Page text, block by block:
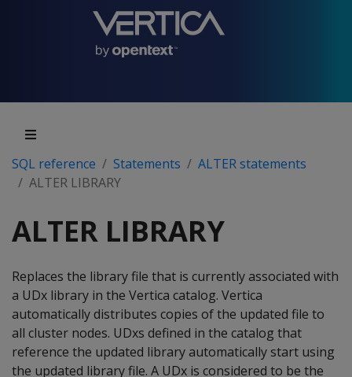
SQL reference Statements
ALTER statements
ALTER LIBRARY
ALTER LIBRARY
Replaces the library file that is currently associated with
a UDx library in the Vertica catalog. Vertica
automatically distributes copies of the updated file to
all cluster nodes. UDxs defined in the catalog that
reference the updated library automatically start using
the updated library file. A UDx is considered to be the